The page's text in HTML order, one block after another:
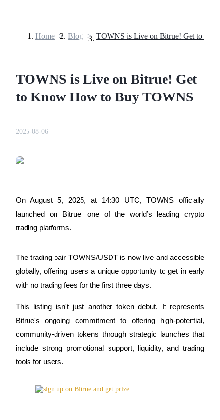
Cryptocurrency Futures
TradFi
Derivatives for stocks, forex, precious metals, and commodities
Home > Blog >
TOWNS is Live on Bitrue! Get
to Know How to Buy TOWNS
2025-08-06
On August 5, 2025, at 14:30 UTC, TOWNS officially
launched on Bitrue, one of the world’s leading crypto
trading platforms.
The trading pair TOWNS/USDT is now live and accessible
globally, offering users a unique opportunity to get in early
with no trading fees for the first three days.
This listing isn't just another token debut. It represents
Bitrue's ongoing commitment to offering high-potential,
community-driven tokens through strategic launches that
include strong promotional support, liquidity, and trading
tools for users.